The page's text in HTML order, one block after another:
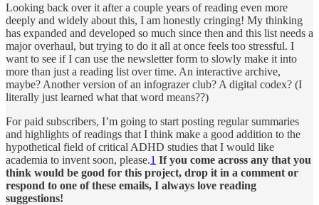
Looking back over it after a couple years of reading even more
deeply and widely about this, I am honestly cringing! My thinking
has expanded and developed so much since then and this list needs a
major overhaul, but trying to do it all at once feels too stressful. I
want to see if I can use the newsletter form to slowly make it into
more than just a reading list over time. An interactive archive,
maybe? Another version of an infograzer club? A digital codex? (I
literally just learned what that word means??)
For paid subscribers, I’m going to start posting regular summaries
and highlights of readings that I think make a good addition to the
hypothetical field of critical ADHD studies that I would like
academia to invent soon, please.1 If you come across any that you
think would be good for this project, drop it in a comment or
respond to one of these emails, I always love reading
suggestions!